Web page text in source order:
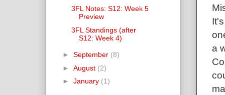
a
3FL Notes: S12: Week 5
Preview
3FL Standings (after
S12: Week 4)
► September (8)
► August (2)
► January (1)